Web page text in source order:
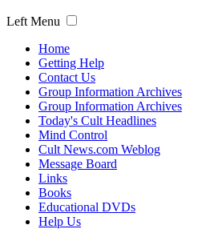
Left Menu
Home
Getting Help
Contact Us
Group Information Archives
Group Information Archives
Today's Cult Headlines
Mind Control
Cult News.com Weblog
Message Board
Links
Books
Educational DVDs
Help Us